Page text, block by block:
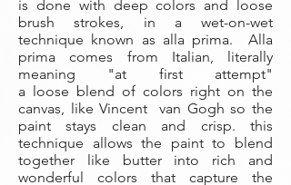
is done with deep colors and loose
brush strokes, in a wet-on-wet
technique known as alla prima. Alla
prima comes from Italian, literally
meaning "at first attempt"
a loose blend of colors right on the
canvas, like Vincent van Gogh so the
paint stays clean and crisp. this
technique allows the paint to blend
together like butter into rich and
wonderful colors that capture the